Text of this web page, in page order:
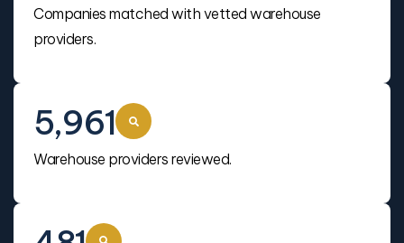
Companies matched with vetted warehouse
providers.
5,961
Warehouse providers reviewed.